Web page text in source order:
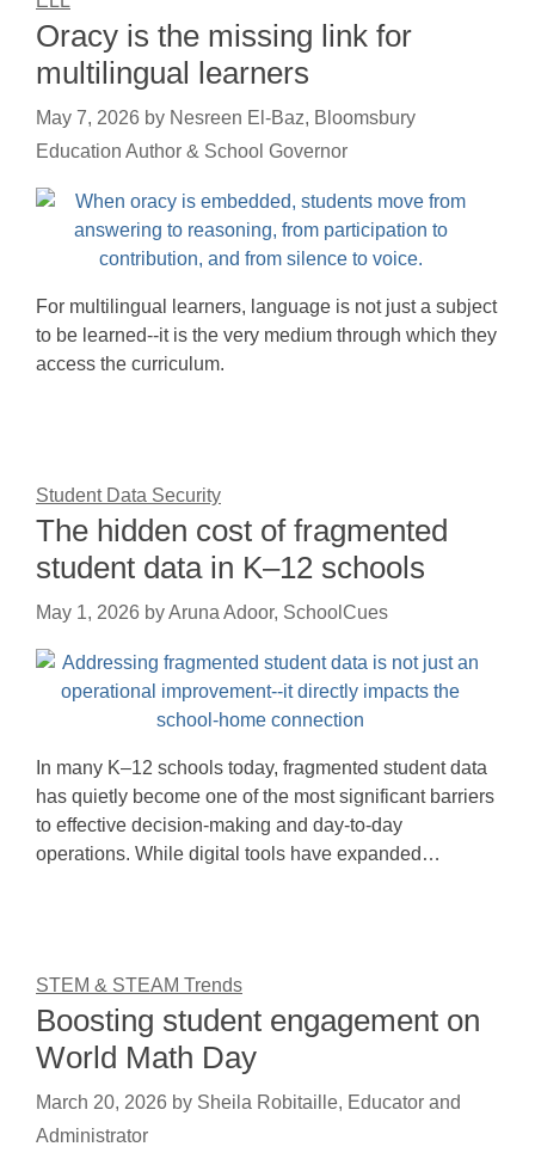
Oracy is the missing link for
multilingual learners
May 7, 2026 by Nesreen El-Baz, Bloomsbury
Education Author & School Governor
For multilingual learners, language is not just a subject
to be learned--it is the very medium through which they
access the curriculum.
Student Data Security
The hidden cost of fragmented
student data in K–12 schools
May 1, 2026 byAruna Adoor, SchoolCues
In many K–12 schools today, fragmented student data
has quietly become one of the most significant barriers
to effective decision-making and day-to-day
operations. While digital tools have expanded…
STEM & STEAM Trends
Boosting student engagement on
World Math Day
March 20, 2026 by Sheila Robitaille, Educator and
Administrator